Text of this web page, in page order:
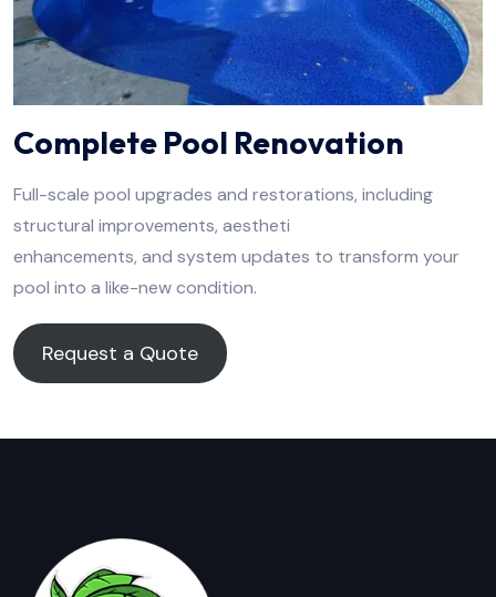
Complete Pool Renovation
Full-scale pool upgrades and restorations, including
structural improvements, aestheti
enhancements, and system updates to transform your
pool into a like-new condition.
Request a Quote